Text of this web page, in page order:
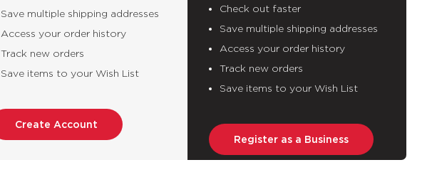
Save multiple shipping addresses
Access your order history
Track new orders
Save items to your Wish List
Create Account
Check out faster
Save multiple shipping addresses
Access your order history
Track new orders
Save items to your Wish List
Register as a Business